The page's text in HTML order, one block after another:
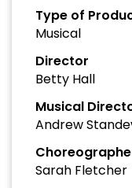
Type of
Musical
Director
Betty Hall
Musical
Andrew
Sarah Fletcher